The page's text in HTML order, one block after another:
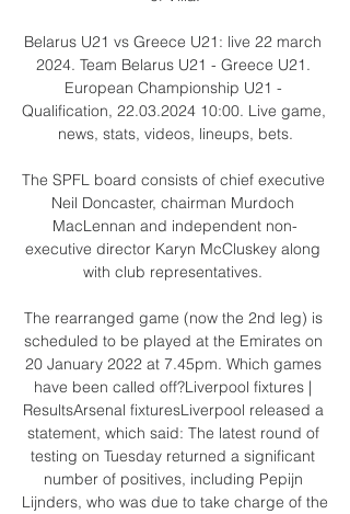
Belarus U21 vs Greece U21: live 22 march
2024. Team Belarus U21 - Greece U21.
European Championship U21 -
Qualification, 22.03.2024 10:00. Live game,
news, stats, videos, lineups, bets.
The SPFL board consists of chief executive
Neil Doncaster, chairman Murdoch
MacLennan and independent non-
executive director Karyn McCluskey along
with club representatives.
The rearranged game (now the 2nd leg) is
scheduled to be played at the Emirates on
20 January 2022 at 7.45pm. Which games
have been called off?Liverpool fixtures |
ResultsArsenal fixturesLiverpool released a
statement, which said: The latest round of
testing on Tuesday returned a significant
number of positives, including Pepijn
Lijnders, who was due to take charge of the